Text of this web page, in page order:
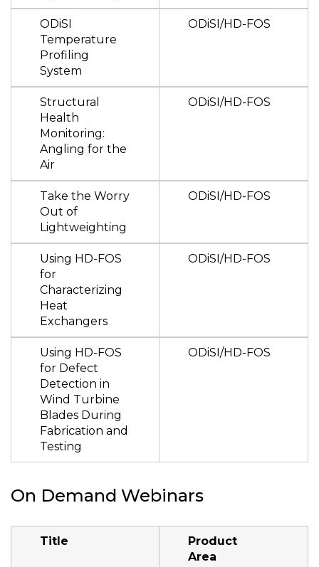
ODiSI
Temperature
Profiling
System
ODiSI/HD-FOS
Structural
Health
Monitoring:
Angling for the
Air
ODiSI/HD-FOS
Take the Worry
Out of
Lightweighting
ODiSI/HD-FOS
Using HD-FOS
for
Characterizing
Heat
Exchangers
ODiSI/HD-FOS
Using HD-FOS
for Defect
Detection in
Wind Turbine
Blades During
Fabrication and
Testing
ODiSI/HD-FOS
On Demand Webinars
Title
Product
Area